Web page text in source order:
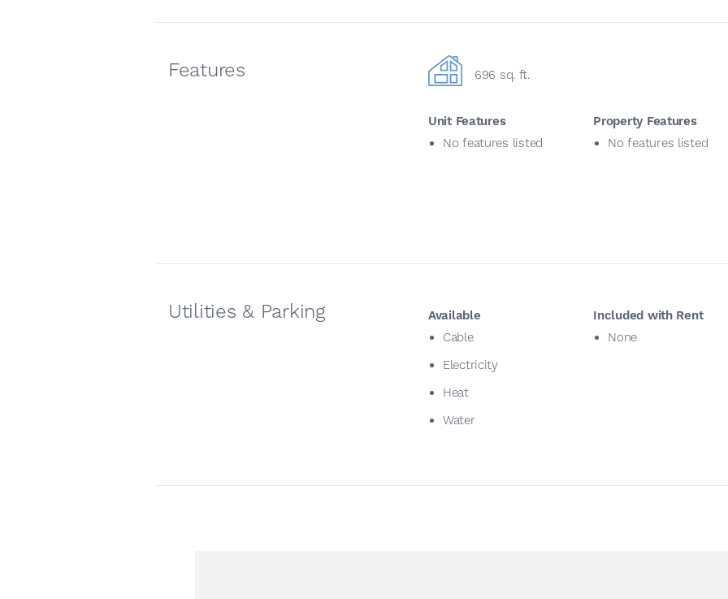
Features 696 sq. ft.
Unit Features
No features listed
Property Features
No features listed
Utilities & Parking
Available
Cable
Electricity
Heat
Water
Included with Rent
None